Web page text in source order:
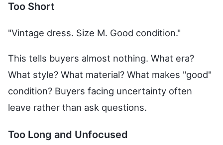
Too Short
"Vintage dress. Size M. Good condition."
This tells buyers almost nothing. What era?
What style? What material? What makes "good"
condition? Buyers facing uncertainty often
leave rather than ask questions.
Too Long and Unfocused